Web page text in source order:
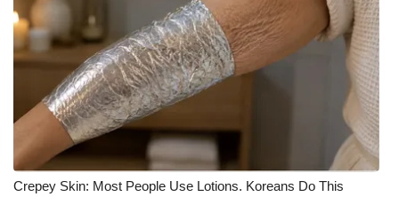
Crepey Skin: Most People Use Lotions. Koreans Do This